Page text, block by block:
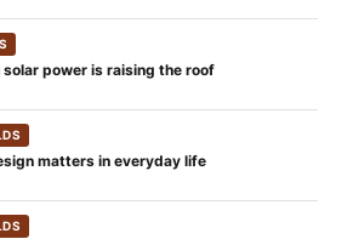
solar power is raising the roof
matters in everyday life